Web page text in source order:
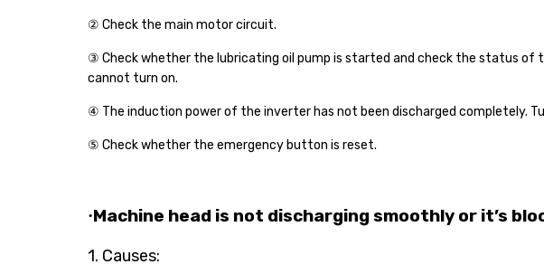
② Check the main motor circuit.
③ Check whether the lubricating oil pump is started and check the status
cannot turn on.
④ The induction power of the inverter has not been discharged completely.
⑤ Check whether the emergency button is reset.
·Machine head is not discharging smoothly or it’s
1. Causes: